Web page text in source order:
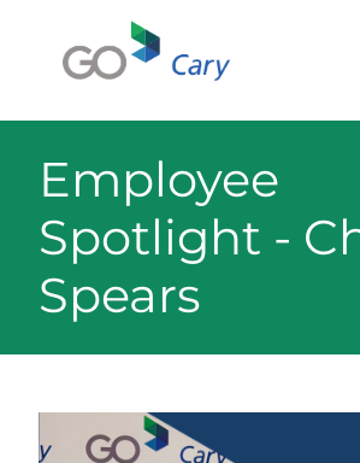
Employee
Spotlight -
Spears